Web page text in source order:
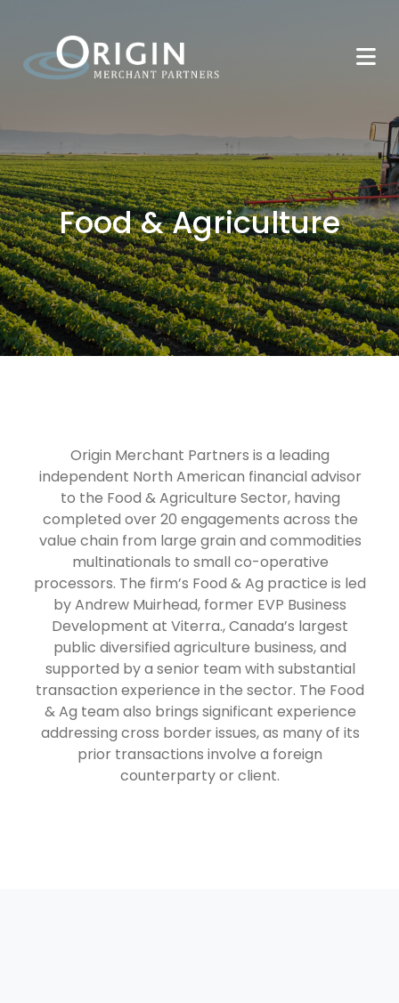
Food & Agriculture
Origin Merchant Partners is a leading
independent North American financial advisor
to the Food & Agriculture Sector, having
completed over 20 engagements across the
value chain from large grain and commodities
multinationals to small co-operative
processors. The firm’s Food & Ag practice is led
by Andrew Muirhead, former EVP Business
Development at Viterra., Canada’s largest
public diversified agriculture business, and
supported by a senior team with substantial
transaction experience in the sector. The Food
& Ag team also brings significant experience
addressing cross border issues, as many of its
prior transactions involve a foreign
counterparty or client.